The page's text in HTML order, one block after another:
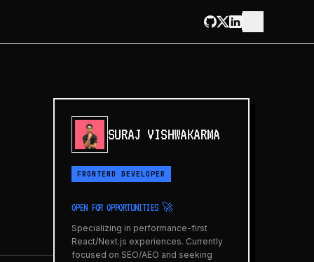
SURAJ VISHWAKARMA
FRONTEND DEVELOPER
OPEN FOR OPPORTUNITIES 🚀
Specializing in performance-first
React/Next.js experiences. Currently
focused on SEO/AEO and seeking